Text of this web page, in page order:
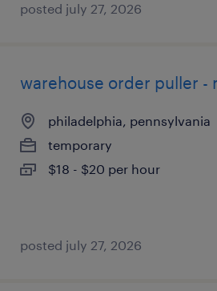
posted july 27, 2026
warehouse order puller -
philadelphia, pennsylvania
temporary
$18 - $20 per hour
posted july 27, 2026